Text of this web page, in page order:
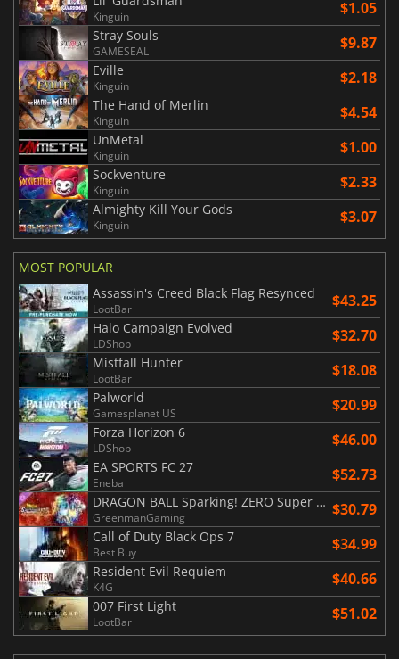
Kinguin $1.05
Stray Souls
GAMESEAL $9.87
Eville
Kinguin $2.18
The Hand of Merlin
Kinguin $4.54
UnMetal
Kinguin $1.00
Sockventure
Kinguin $2.33
Almighty Kill Your Gods
Kinguin $3.07
MOST POPULAR
Assassin's Creed Black Flag Resynced
LootBar $43.25
Halo Campaign Evolved
LDShop $32.70
Mistfall Hunter
LootBar $18.08
Palworld
Gamesplanet US $20.99
Forza Horizon 6
LDShop $46.00
EA SPORTS FC 27
Eneba $52.73
DRAGON BALL Sparking! ZERO Super Limit Breaking NEO
GreenmanGaming $30.79
Call of Duty Black Ops 7
Best Buy $34.99
Resident Evil Requiem
K4G $40.66
007 First Light
LootBar $51.02